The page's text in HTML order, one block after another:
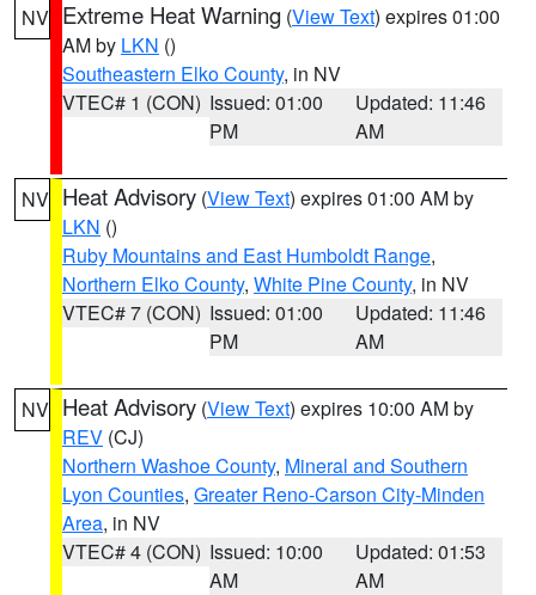
NV Extreme Heat Warning (View Text) expires 01:00
AM by LKN ()
Southeastern Elko County, in NV
VTEC# 1 (CON) Issued: 01:00
PM
Updated: 11:46
AM
NV Heat Advisory (View Text) expires 01:00 AM by
LKN ()
Ruby Mountains and East Humboldt Range,
Northern Elko County, White Pine County, in NV
VTEC# 7 (CON) Issued: 01:00
PM
Updated: 11:46
AM
NV Heat Advisory (View Text) expires 10:00 AM by
REV (CJ)
Northern Washoe County, Mineral and Southern
Lyon Counties, Greater Reno-Carson City-Minden
Area, in NV
VTEC# 4 (CON) Issued: 10:00
AM
Updated: 01:53
AM